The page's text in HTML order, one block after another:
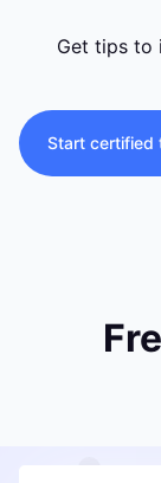
Get tips to
Start certified